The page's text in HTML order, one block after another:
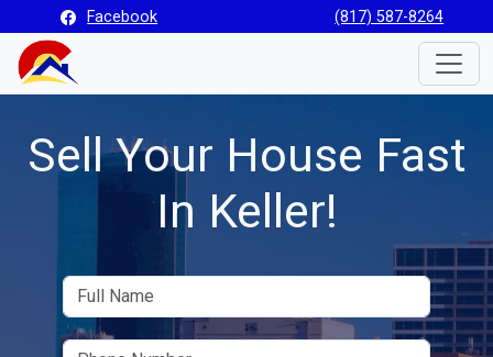
Facebook (817) 587-8264
Sell Your House Fast
In Keller!